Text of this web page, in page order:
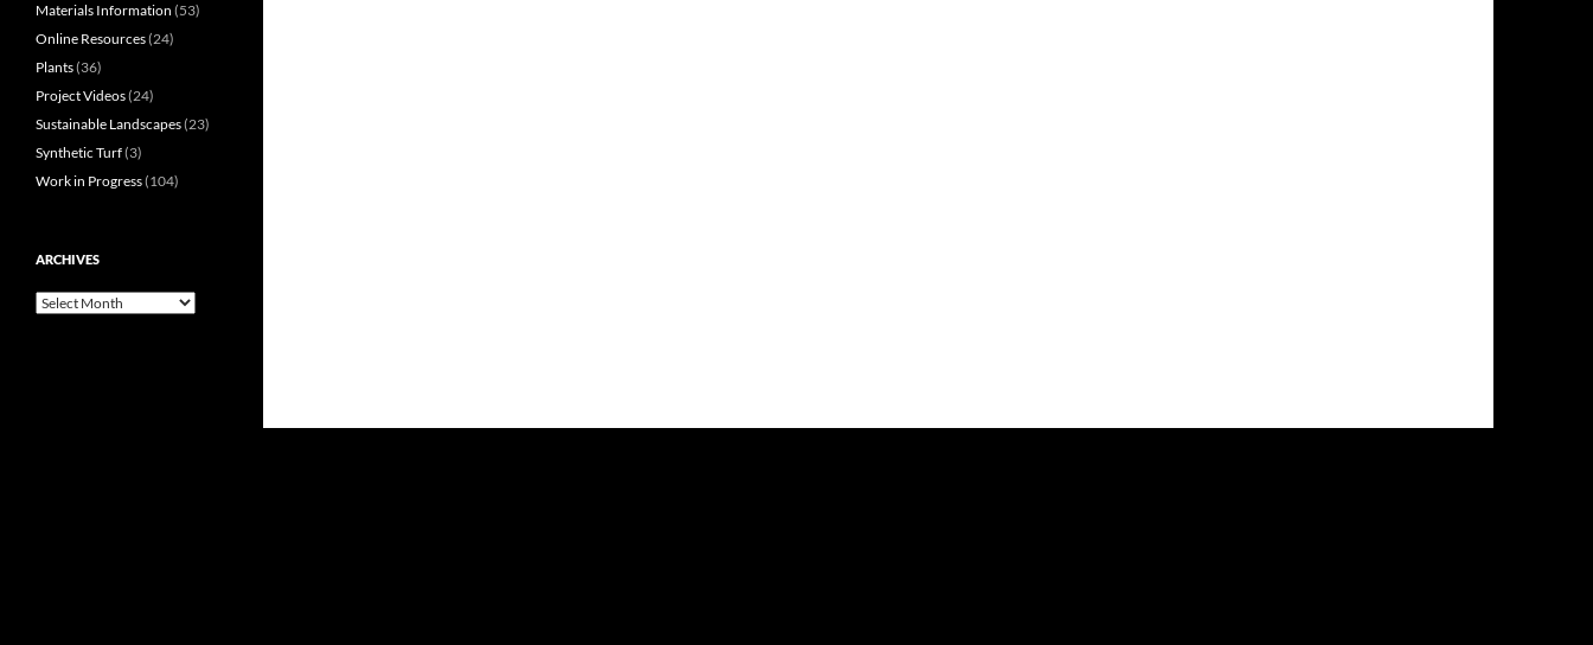
Materials Information (53)
Online Resources(24)
Plants(36)
Project Videos(24)
Sustainable Landscapes(23)
Synthetic Turf(3)
Work in Progress(104)
ARCHIVES
Archives